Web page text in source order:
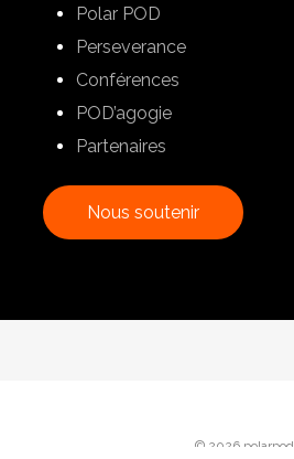
Polar POD
Perseverance
Conférences
POD’agogie
Partenaires
Nous soutenir
© 2026 polarpod.